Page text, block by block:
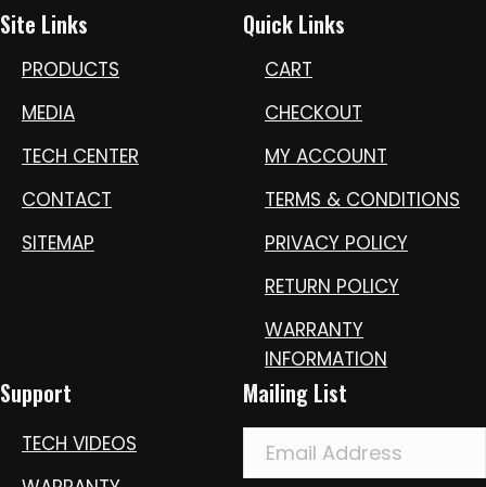
Site Links
PRODUCTS
MEDIA
TECH CENTER
CONTACT
SITEMAP
Quick Links
CART
CHECKOUT
MY ACCOUNT
TERMS & CONDITIONS
PRIVACY POLICY
RETURN POLICY
WARRANTY
INFORMATION
Support
TECH VIDEOS
Mailing List